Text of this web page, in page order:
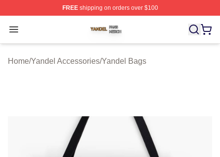
FREEshipping on orders over $100
Open menu
Yandel Shop ⚡️ Officially Licensed Yandel Merch Store
Home/Yandel Accessories/Yandel Bags